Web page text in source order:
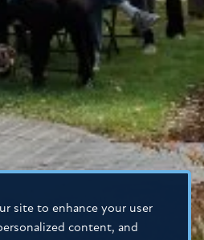
site to enhance your user
content, and